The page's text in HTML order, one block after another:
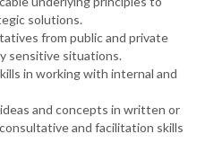
solutions.
from public and private
sensitive situations.
in working with internal and
and concepts in written or
and facilitation skills